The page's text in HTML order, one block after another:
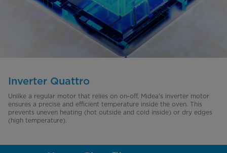
Inverter Quattro
Unlike a regular motor that relies on on-off, Midea's inverter motor
ensures a precise and efficient temperature inside the oven. This
prevents uneven heating (hot outside and cold inside) or dry edges
(high temperature).